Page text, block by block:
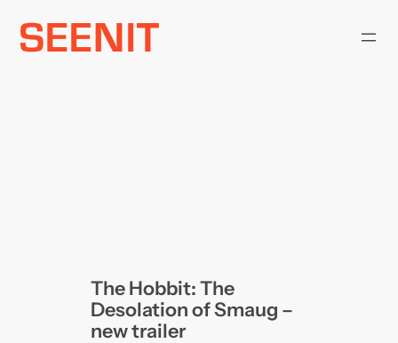
Skip
The Hobbit: The
Desolation of Smaug –
new trailer